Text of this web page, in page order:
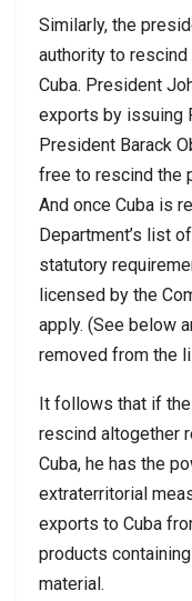
Similarly, the
authority to
Cuba. President
exports by issuing
President Barack
free to rescind the
And once Cuba is
Department’s list
statutory
licensed by the
apply. (See below
removed from the
It follows that if
rescind altogether
Cuba, he has the
extraterritorial
exports to Cuba
products
material.